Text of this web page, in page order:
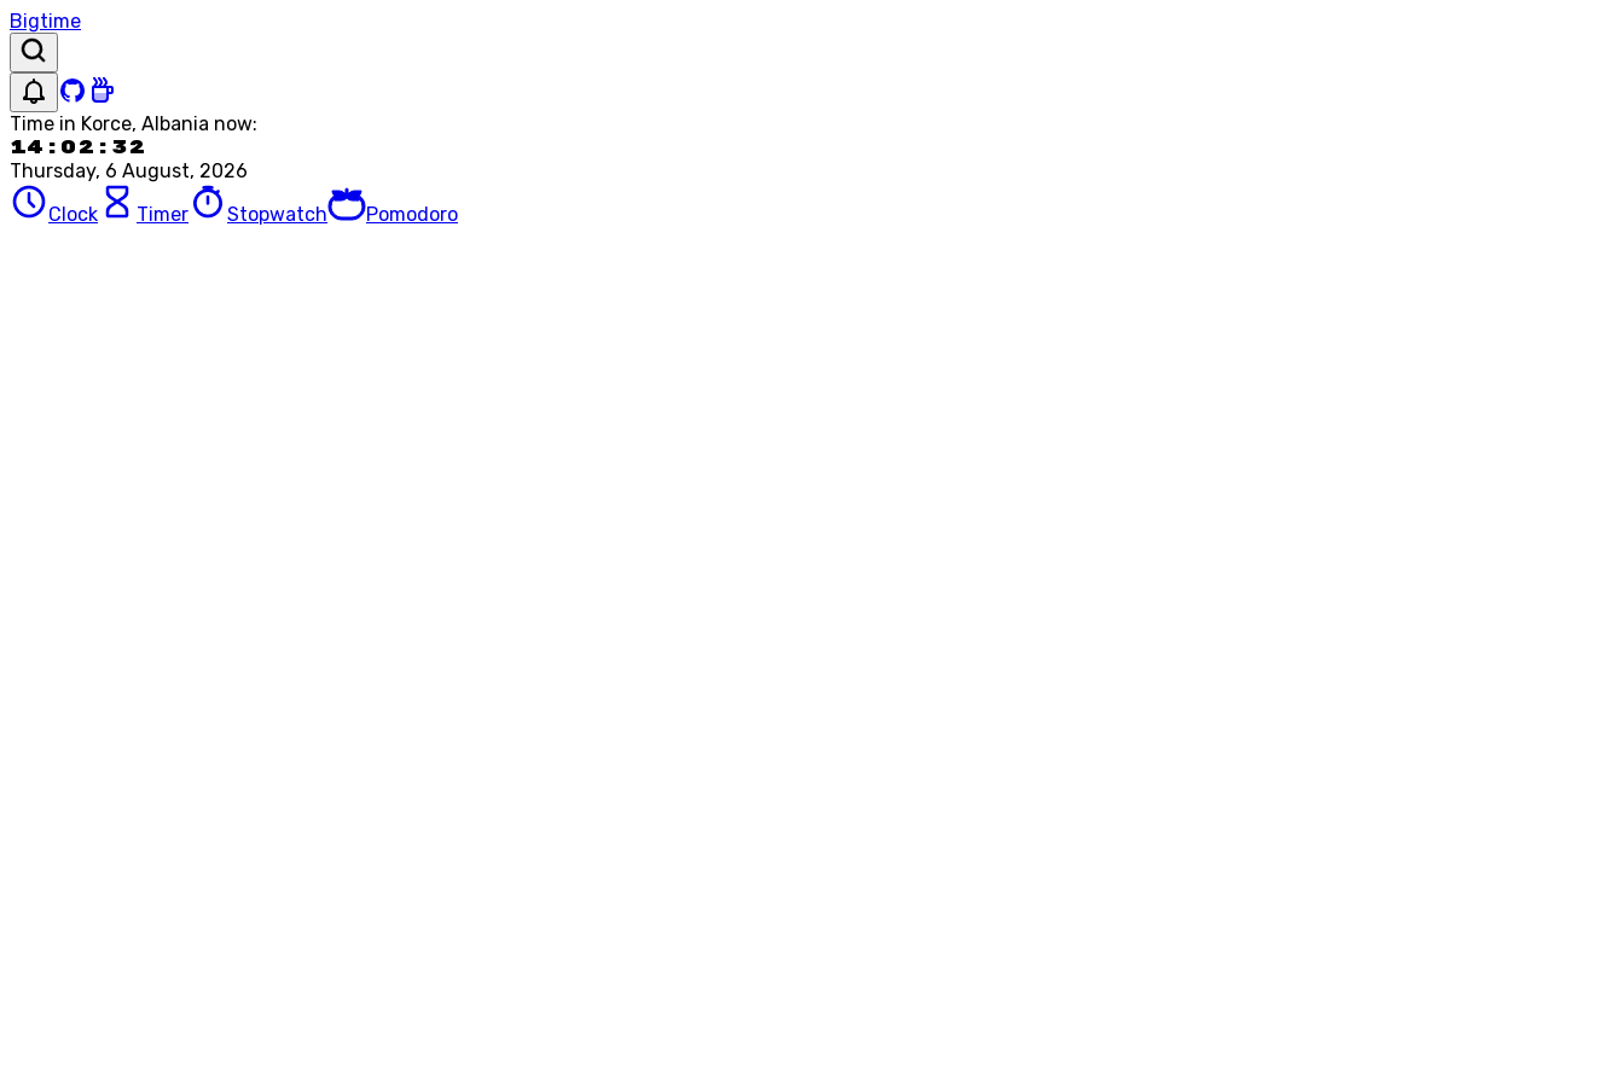
Bigtime
Time in Korce, Albania now:
14:02:32
Thursday, 6 August, 2026
Clock
Timer Stopwatch Pomodoro